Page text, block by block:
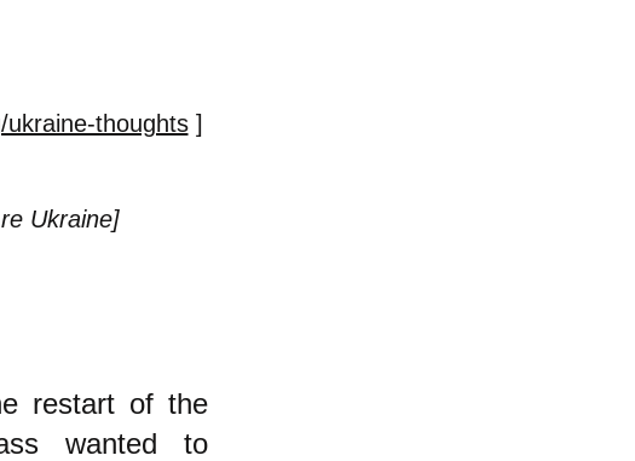
ukraine-thoughts]
re Ukraine]
restart of the
wanted to